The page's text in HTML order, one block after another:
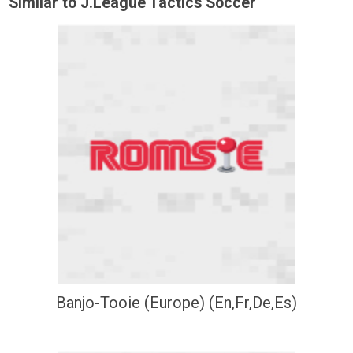
Banjo-Tooie (Europe) (En,Fr,De,Es)